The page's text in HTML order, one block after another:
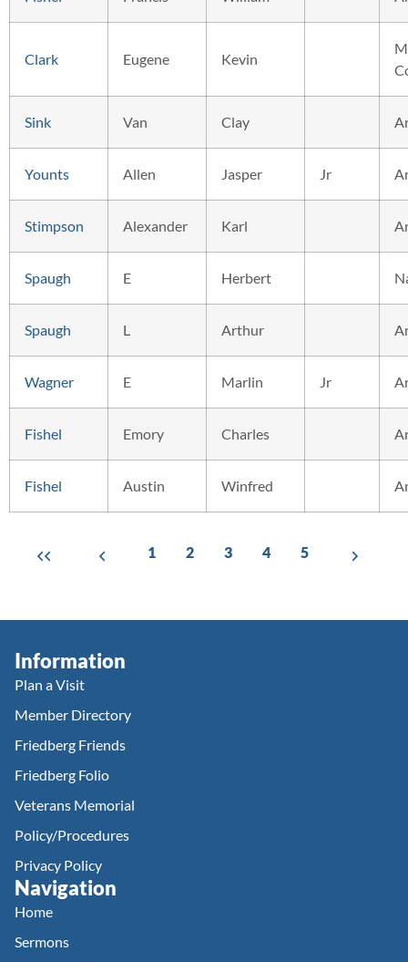
Clark Eugene Kevin
Sink Van Clay
Younts Allen Jasper Jr
Stimpson Alexander Karl
Spaugh E Herbert
Spaugh L Arthur
Wagner E Marlin Jr
Fishel Emory Charles
Fishel Austin Winfred
1 2 3 4 5
Information
Plan a Visit
Member Directory
Friedberg Friends
Friedberg Folio
Veterans Memorial
Policy/Procedures
Privacy Policy
Navigation
Home
Sermons